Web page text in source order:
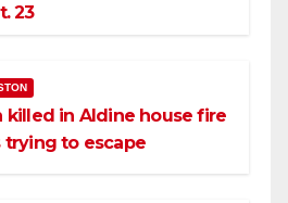
23
killed in Aldine house fire
trying to escape